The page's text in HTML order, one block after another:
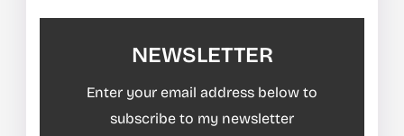
NEWSLETTER
Enter your email address below to
subscribe to my newsletter